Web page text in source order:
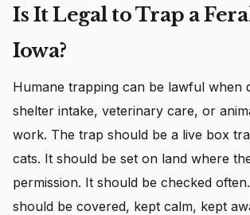
Is It Legal to Trap a
Iowa?
Humane trapping can be lawful when
shelter intake, veterinary care, or
work. The trap should be a live box
cats. It should be set on land where
permission. It should be checked
should be covered, kept calm, kept